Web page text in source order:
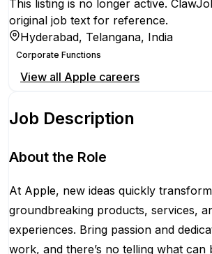
This listing is no longer active.
original job text for reference.
Hyderabad, Telangana, India
Corporate Functions
View all Apple careers
Job Description
About the Role
At Apple, new ideas quickly
groundbreaking products, services,
experiences. Bring passion and
work, and there’s no telling what can